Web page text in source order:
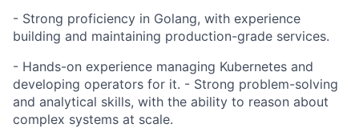
- Strong proficiency in Golang, with experience
building and maintaining production-grade services.
- Hands-on experience managing Kubernetes and
developing operators for it. - Strong problem-solving
and analytical skills, with the ability to reason about
complex systems at scale.